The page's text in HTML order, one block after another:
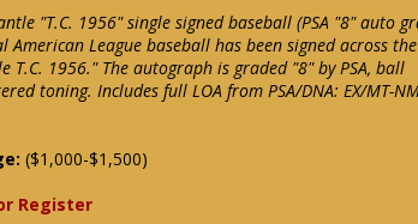
"T.C. 1956" single signed baseball (PSA "8" auto
American League baseball has been signed across the
T.C. 1956." The autograph is graded "8" by PSA, ball
toning. Includes full LOA from PSA/DNA: EX/MT-
($1,000-$1,500)
Register